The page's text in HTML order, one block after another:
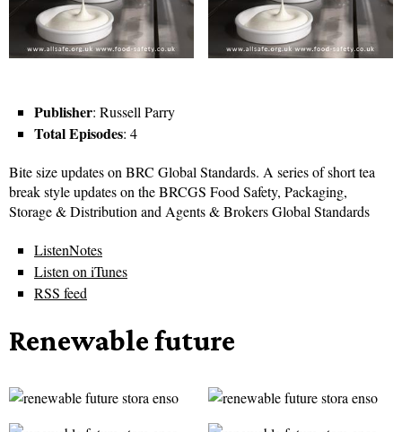
Publisher: Russell Parry
Total Episodes: 4
Bite size updates on BRC Global Standards. A series of short tea
break style updates on the BRCGS Food Safety, Packaging,
Storage & Distribution and Agents & Brokers Global Standards
ListenNotes
Listen on iTunes
RSS feed
Renewable future